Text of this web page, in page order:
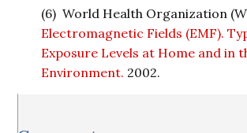
(6) World Health Organization
Electromagnetic Fields (EMF).
Exposure Levels at Home and in
Environment. 2002.
Reader